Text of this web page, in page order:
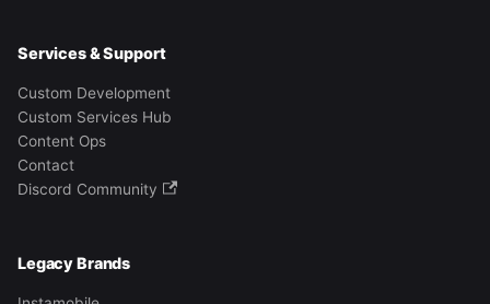
Services & Support
Custom Development
Custom Services Hub
Content Ops
Contact
Discord Community
Legacy Brands